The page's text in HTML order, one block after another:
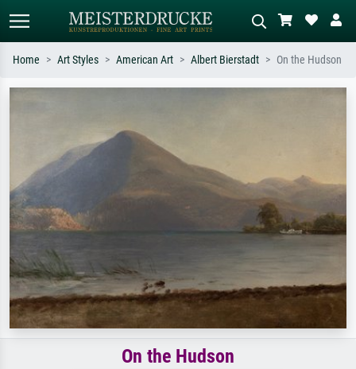
Standard search AI image search
e.g. Monet, Starry Night,
Impressionism, Hokusai wave, nude.
Home Art Styles American Art Albert Bierstadt On the Hudson
On the Hudson